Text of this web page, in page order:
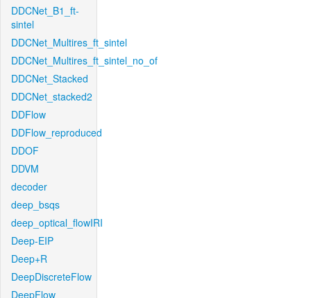
DDCNet_B1_ft-
sintel
DDCNet_Multires_ft_sintel
DDCNet_Multires_ft_sintel_no_of
DDCNet_Stacked
DDCNet_stacked2
DDFlow
DDFlow_reproduced
DDOF
DDVM
decoder
deep_bsqs
deep_optical_flowIRI
Deep-EIP
Deep+R
DeepDiscreteFlow
DeepFlow